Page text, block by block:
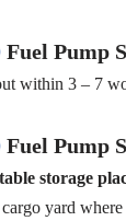
Fuel Pump
within 3 – 7
Fuel Pump
storage
yard